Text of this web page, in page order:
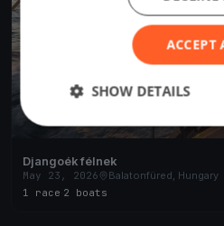
Djangoék félnek
May 23, 2026
Balatonfüred, Hungary
1 race 2 boats
ACCEPT
SHOW DETAILS